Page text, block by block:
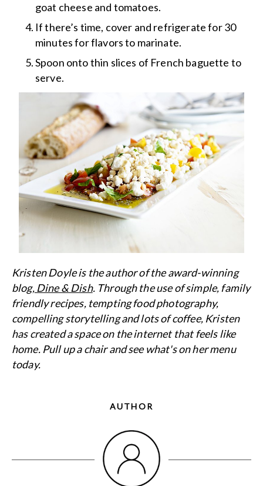
goat cheese and tomatoes.
If there’s time, cover and refrigerate for 30
minutes for flavors to marinate.
Spoon onto thin slices of French baguette to
serve.
Kristen Doyle is the author of the award-winning
blog,Dine & Dish. Through the use of simple, family
friendly recipes, tempting food photography,
compelling storytelling and lots of coffee, Kristen
has created a space on the internet that feels like
home. Pull up a chair and see what's on her menu
today.
AUTHOR